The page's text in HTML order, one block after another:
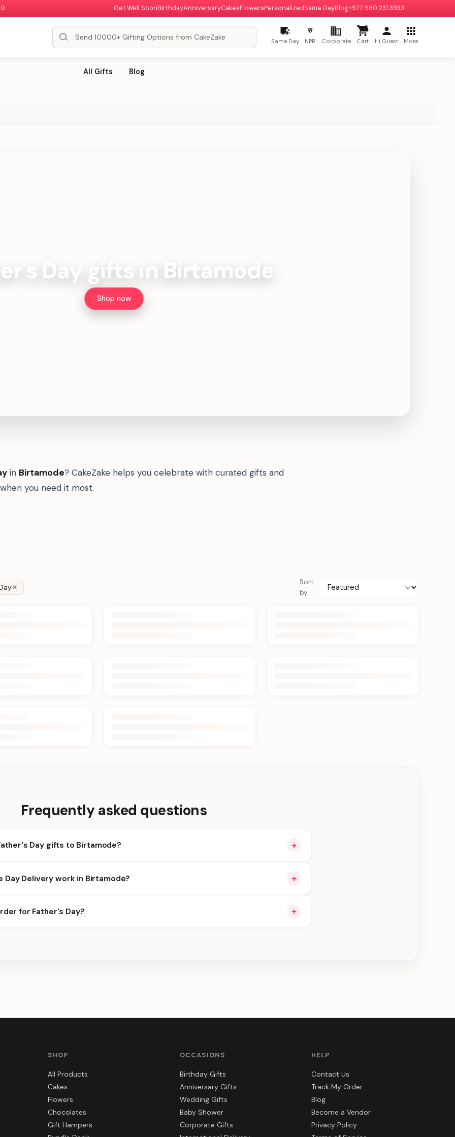
Get Well SoonBirthdayAnniversaryCakesFlowersPersonalizedSame DayBlog+977 980 231 3933
Same Day
रु
NPR Corporate Cart Hi Guest More
All Gifts Blog
Day gifts in Birtamode
Shop now
in Birtamode? CakeZake helps you celebrate with curated gifts and
you need it most.
Sort
by
Frequently asked questions
Day gifts to Birtamode? +
Day Delivery work in Birtamode?
+
for the best slots.
for Father's Day? +
SHOP
All Products
Cakes
Flowers
Chocolates
Gift Hampers
OCCASIONS
Birthday Gifts
Anniversary Gifts
Wedding Gifts
Baby Shower
Corporate Gifts
HELP
Contact Us
Track My Order
Blog
Become a Vendor
Privacy Policy